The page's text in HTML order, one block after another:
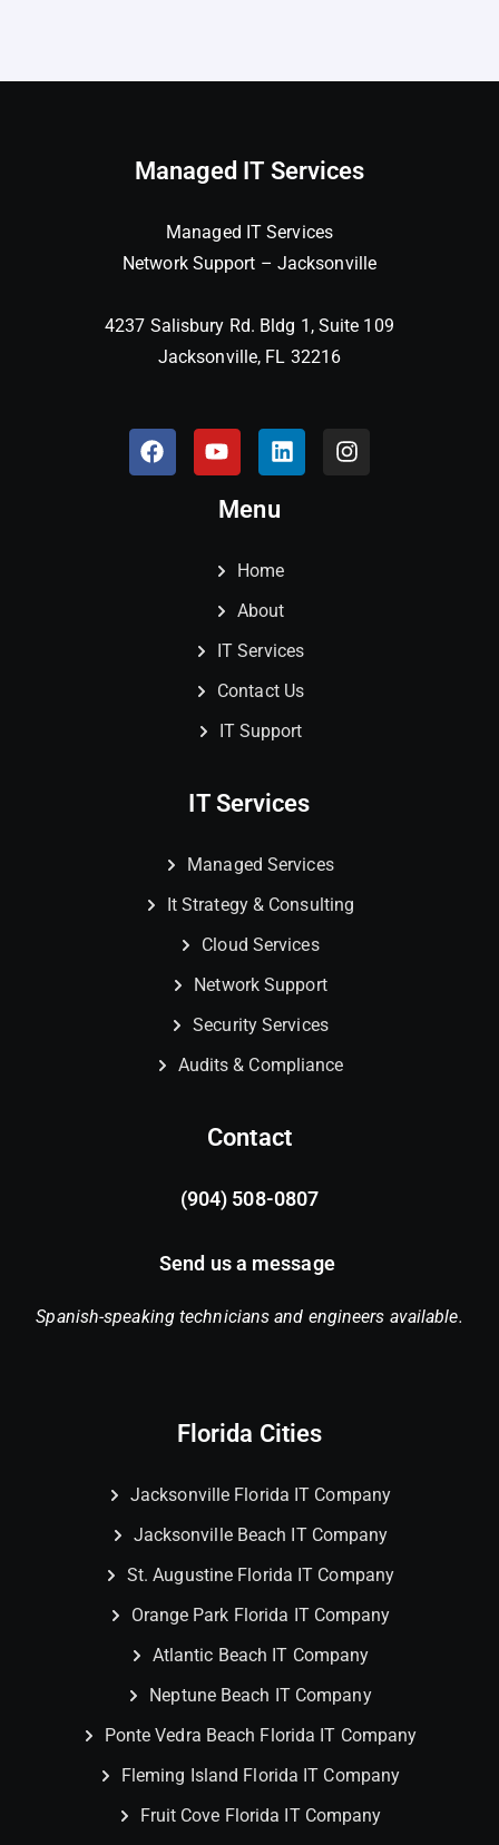
Managed IT Services
Managed IT Services
Network Support – Jacksonville
4237 Salisbury Rd. Bldg 1, Suite 109
Jacksonville, FL 32216
Menu
Home
About
IT Services
Contact Us
IT Support
IT Services
Managed Services
It Strategy & Consulting
Cloud Services
Network Support
Security Services
Audits & Compliance
Contact
(904) 508-0807
Send us a message
Spanish-speaking technicians and engineers available.
Florida Cities
Jacksonville Florida IT Company
Jacksonville Beach IT Company
St. Augustine Florida IT Company
Orange Park Florida IT Company
Atlantic Beach IT Company
Neptune Beach IT Company
Ponte Vedra Beach Florida IT Company
Fleming Island Florida IT Company
Fruit Cove Florida IT Company